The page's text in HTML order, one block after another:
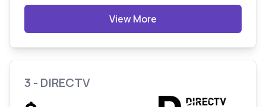
View More
3 - DIRECTV